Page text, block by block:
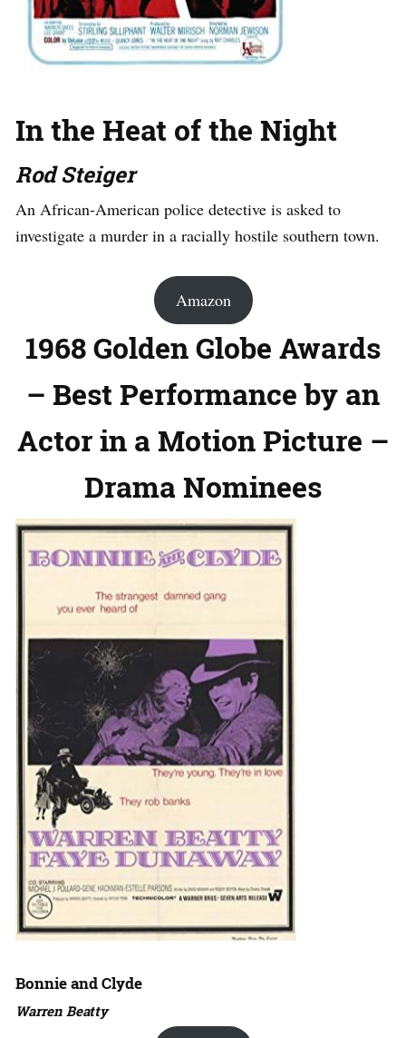
In the Heat of the Night
Rod Steiger
An African-American police detective is asked to
investigate a murder in a racially hostile southern town.
Amazon
1968 Golden Globe Awards
– Best Performance by an
Actor in a Motion Picture –
Drama Nominees
Bonnie and Clyde
Warren Beatty